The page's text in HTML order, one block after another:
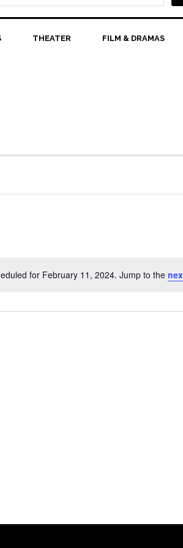
THEATER FILM & DRAMAS
Notice
for February 11, 2024. Jump to the